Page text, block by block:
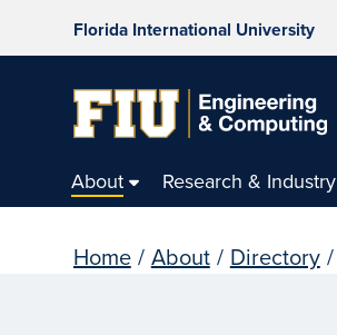
Florida International University
About Research & Industry
Home / About / Directory /